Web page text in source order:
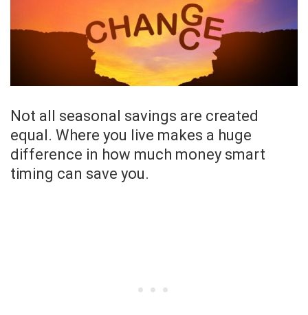
Not all seasonal savings are created
equal. Where you live makes a huge
difference in how much money smart
timing can save you.